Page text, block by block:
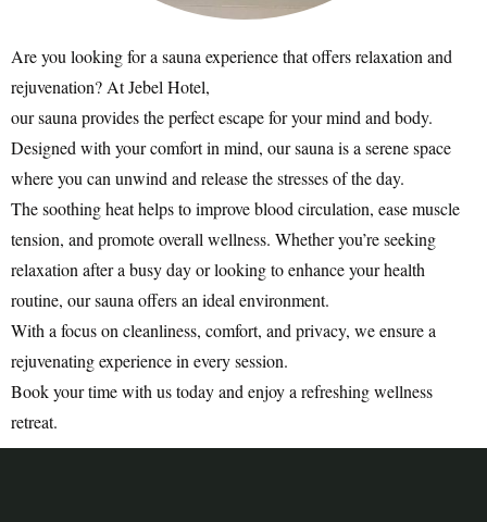
Are you looking for a sauna experience that offers relaxation and
rejuvenation? At Jebel Hotel,
our sauna provides the perfect escape for your mind and body.
Designed with your comfort in mind, our sauna is a serene space
where you can unwind and release the stresses of the day.
The soothing heat helps to improve blood circulation, ease muscle
tension, and promote overall wellness. Whether you’re seeking
relaxation after a busy day or looking to enhance your health
routine, our sauna offers an ideal environment.
With a focus on cleanliness, comfort, and privacy, we ensure a
rejuvenating experience in every session.
Book your time with us today and enjoy a refreshing wellness
retreat.